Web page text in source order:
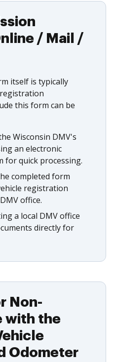
/ Mail /
itself is typically
this form can be
Wisconsin DMV's
an electronic
for quick processing.
completed form
registration
office.
a local DMV office
directly for
Non-
with the
Odometer